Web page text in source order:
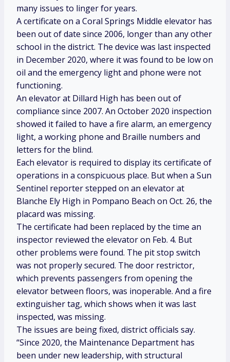
many issues to linger for years.
A certificate on a Coral Springs Middle elevator has
been out of date since 2006, longer than any other
school in the district. The device was last inspected
in December 2020, where it was found to be low on
oil and the emergency light and phone were not
functioning.
An elevator at Dillard High has been out of
compliance since 2007. An October 2020 inspection
showed it failed to have a fire alarm, an emergency
light, a working phone and Braille numbers and
letters for the blind.
Each elevator is required to display its certificate of
operations in a conspicuous place. But when a Sun
Sentinel reporter stepped on an elevator at
Blanche Ely High in Pompano Beach on Oct. 26, the
placard was missing.
The certificate had been replaced by the time an
inspector reviewed the elevator on Feb. 4. But
other problems were found. The pit stop switch
was not properly secured. The door restrictor,
which prevents passengers from opening the
elevator between floors, was inoperable. And a fire
extinguisher tag, which shows when it was last
inspected, was missing.
The issues are being fixed, district officials say.
“Since 2020, the Maintenance Department has
been under new leadership, with structural